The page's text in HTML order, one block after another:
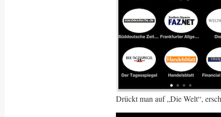
Drückt man auf „Die Welt“,